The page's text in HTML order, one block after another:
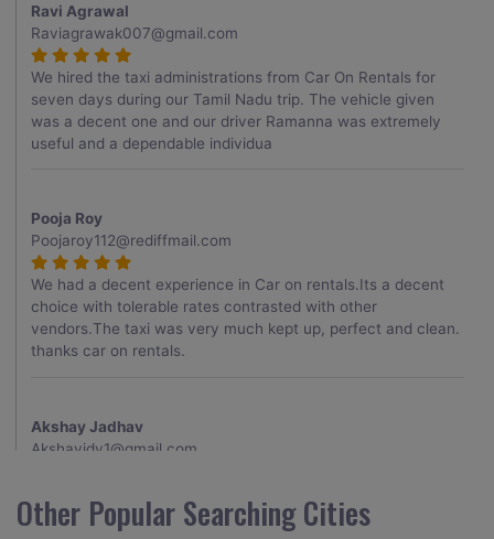
Ravi Agrawal
Raviagrawak007@gmail.com
We hired the taxi administrations from Car On Rentals for
seven days during our Tamil Nadu trip. The vehicle given
was a decent one and our driver Ramanna was extremely
useful and a dependable individua
Pooja Roy
Poojaroy112@rediffmail.com
We had a decent experience in Car on rentals.Its a decent
choice with tolerable rates contrasted with other
vendors.The taxi was very much kept up, perfect and clean.
thanks car on rentals.
Akshay Jadhav
Akshayjdv1@gmail.com
my encounter with companions and it was a generally
Other Popular Searching Cities